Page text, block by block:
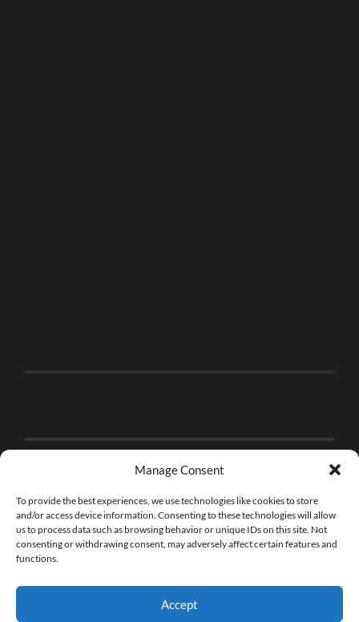
Manage Consent
To provide the best experiences, we use technologies like cookies to store
and/or access device information. Consenting to these technologies will allow
us to process data such as browsing behavior or unique IDs on this site. Not
consenting or withdrawing consent, may adversely affect certain features and
functions.
Accept
THE BRICK FAN